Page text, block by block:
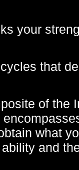
your
that
of the
what
and